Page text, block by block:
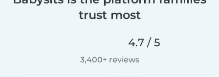
trust most
4.7 / 5
3,400+ reviews